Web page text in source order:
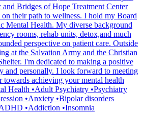
and Bridges of Hope Treatment Center
their path to wellness. I hold my Board
Mental Health. My diverse background
rooms, rehab units, detox,and much
perspective on patient care. Outside
at the Salvation Army and the Christian
I'm dedicated to making a positive
and personally. I look forward to meeting
achieving your mental health
Health •Adult Psychiatry •Psychiatry
•Anxiety •Bipolar disorders
•Addiction •Insomnia